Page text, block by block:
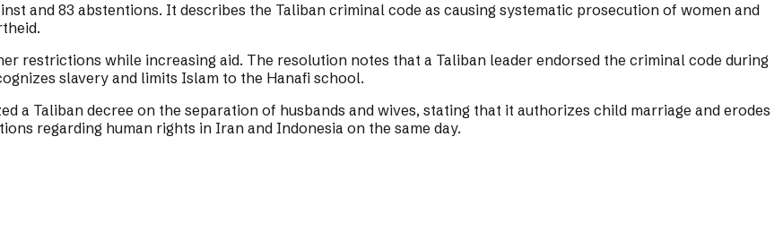
and 83 abstentions. It describes the Taliban criminal code as causing systematic prosecution of women and
restrictions while increasing aid. The resolution notes that a Taliban leader endorsed the criminal code during
slavery and limits Islam to the Hanafi school.
a Taliban decree on the separation of husbands and wives, stating that it authorizes child marriage and erodes
regarding human rights in Iran and Indonesia on the same day.